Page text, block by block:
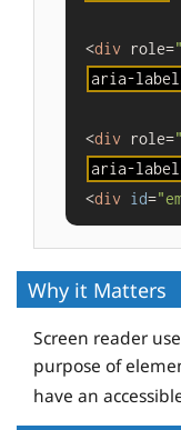
<div role=
aria-
<div role=
aria-
<div id=
Why it Matters
Screen reader
purpose of
have an